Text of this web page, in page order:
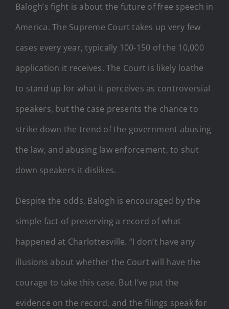
Balogh’s fight is about the future of free speech in
America. The Supreme Court takes up very few
cases every year, typically 100-150 of the 10,000
application it receives. The Court is likely loathe
to stand up for what it perceives as controversial
speakers, but the case presents the chance to
strike down the trend of the government abusing
the law, and abusing law enforcement, to shut
down speakers it dislikes.
Despite the odds, Balogh is encouraged by the
simple fact of preserving a record of what
happened at Charlottesville. “I don’t have any
illusions about whether the Court will have the
courage to take this case. But I’ve put the
evidence on the record, and the filings speak for